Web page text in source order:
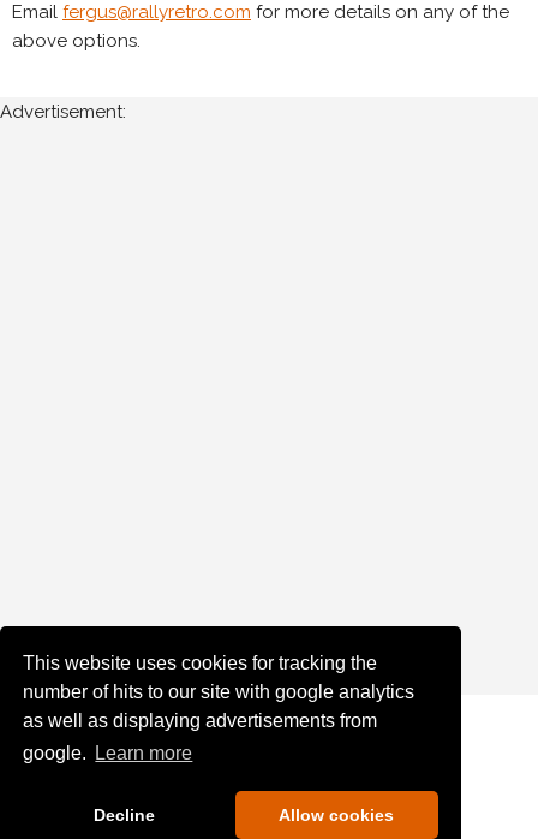
This website uses cookies for tracking the
number of hits to our site with google analytics
as well as displaying advertisements from
google.
Learn more
Decline Allow cookies
Email fergus@rallyretro.com for more details on any of the
above options.
Advertisement: